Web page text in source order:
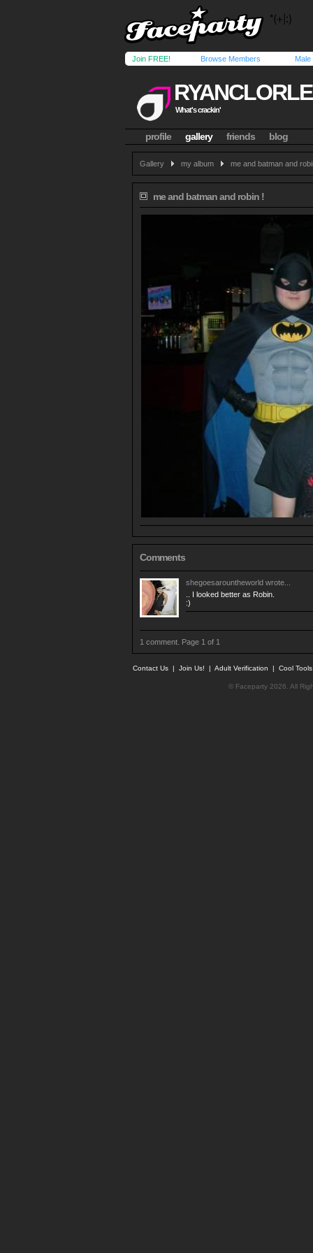
Join FREE! Browse Members Male
What's crackin'
profile gallery friends blog
Gallery my album me and batman and
me and batman and robin !
Comments
shegoesarountheworld wrote...
.. I looked better as Robin.
:)
1 comment. Page 1 of 1
Contact Us | Join Us! | Adult Verification | Cool
© Faceparty 2026. All